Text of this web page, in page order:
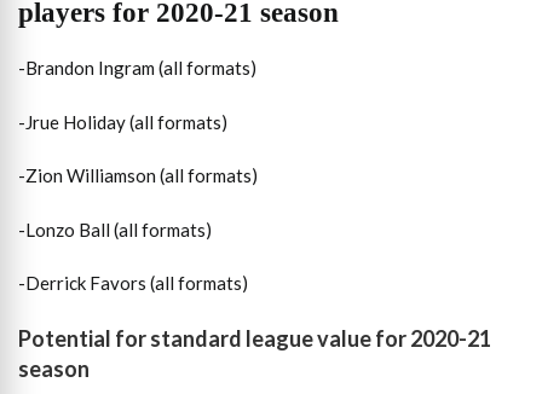
players for 2020-21 season
-Brandon Ingram (all formats)
-Jrue Holiday (all formats)
-Zion Williamson (all formats)
-Lonzo Ball (all formats)
-Derrick Favors (all formats)
Potential for standard league value for 2020-21
season